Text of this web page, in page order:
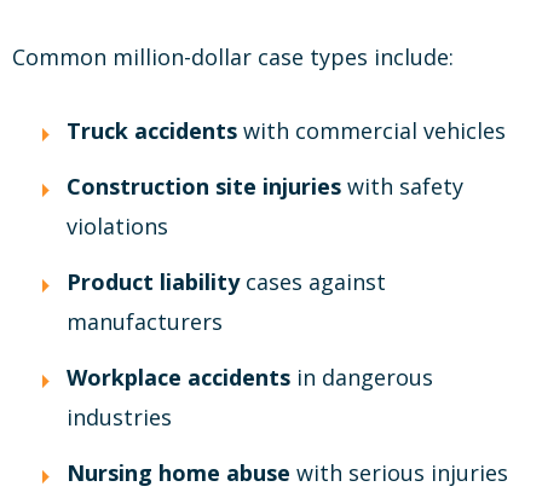
Common million-dollar case types include:
Truck accidents with commercial vehicles
Construction site injuries with safety
violations
Product liabilitycases against
manufacturers
Workplace accidents in dangerous
industries
Nursing home abuse with serious injuries